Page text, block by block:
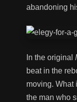
abandoning
In the original
beat in the
moving. What
the man who